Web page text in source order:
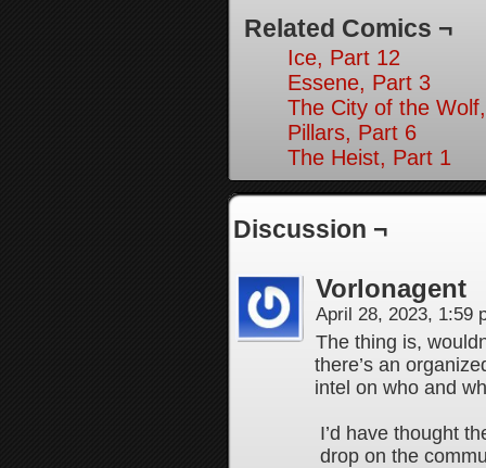
Related Comics ¬
Ice, Part 12
Essene, Part 3
The City of the
Pillars, Part 6
The Heist, Part 1
Discussion ¬
Vorlonagent
April 28, 2023, 1:59
The thing is,
there’s an
intel on who and
I’d have thought
drop on the